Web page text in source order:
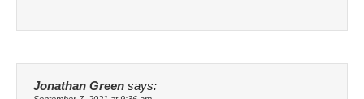
Jonathan Green says: